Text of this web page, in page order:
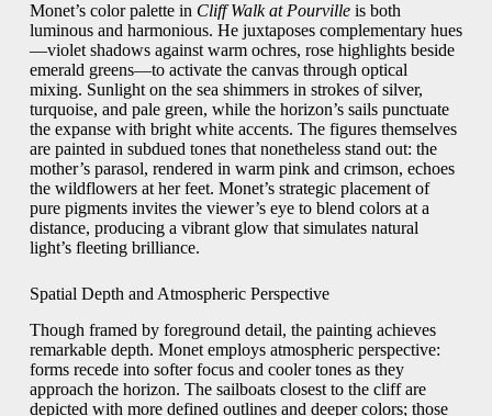
Monet’s color palette in Cliff Walk at Pourvilleis both
luminous and harmonious. He juxtaposes complementary hues
—violet shadows against warm ochres, rose highlights beside
emerald greens—to activate the canvas through optical
mixing. Sunlight on the sea shimmers in strokes of silver,
turquoise, and pale green, while the horizon’s sails punctuate
the expanse with bright white accents. The figures themselves
are painted in subdued tones that nonetheless stand out: the
mother’s parasol, rendered in warm pink and crimson, echoes
the wildflowers at her feet. Monet’s strategic placement of
pure pigments invites the viewer’s eye to blend colors at a
distance, producing a vibrant glow that simulates natural
light’s fleeting brilliance.
Spatial Depth and Atmospheric Perspective
Though framed by foreground detail, the painting achieves
remarkable depth. Monet employs atmospheric perspective:
forms recede into softer focus and cooler tones as they
approach the horizon. The sailboats closest to the cliff are
depicted with more defined outlines and deeper colors; those